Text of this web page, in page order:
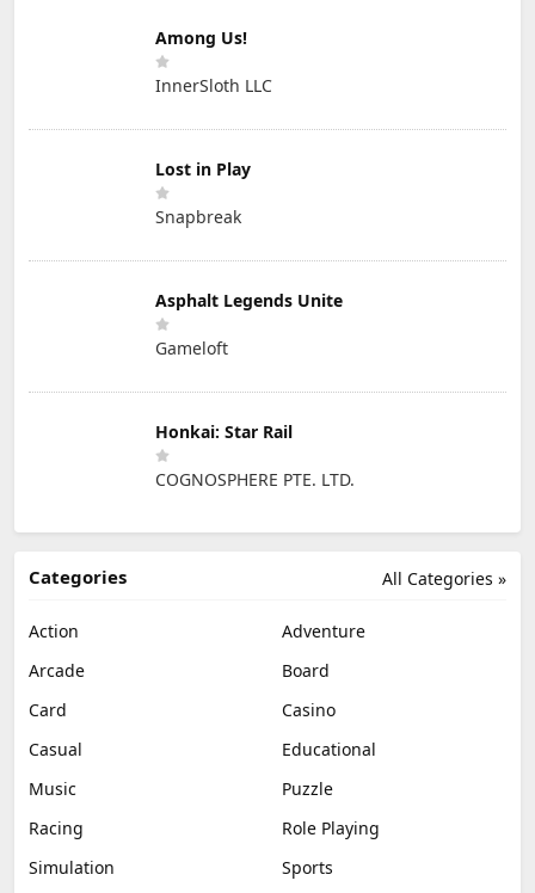
Among Us!
InnerSloth LLC
Lost in Play
Snapbreak
Asphalt Legends Unite
Gameloft
Honkai: Star Rail
COGNOSPHERE PTE. LTD.
All Categories »
Categories
Action
Adventure
Arcade
Board
Card
Casino
Casual
Educational
Music
Puzzle
Racing
Role Playing
Simulation
Sports